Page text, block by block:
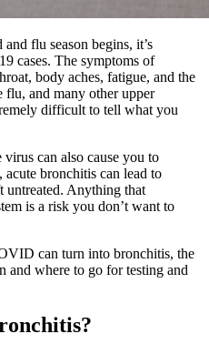
flu season begins, it’s
cases. The symptoms of
body aches, fatigue, and the
flu, and many other upper
difficult to tell what you
can also cause you to
bronchitis can lead to
untreated. Anything that
is a risk you don’t want to
can turn into bronchitis, the
and where to go for testing and